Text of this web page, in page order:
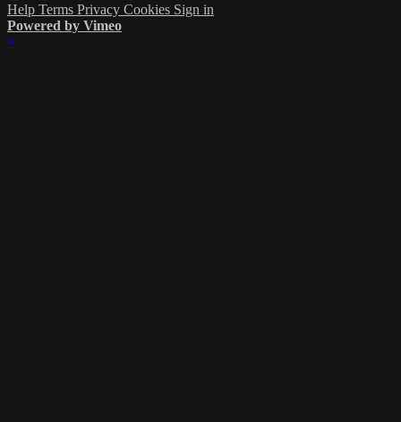
Help Terms Privacy Cookies Sign in
Powered by Vimeo
×